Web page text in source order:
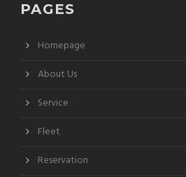
PAGES
Homepage
About Us
Service
Fleet
Reservation